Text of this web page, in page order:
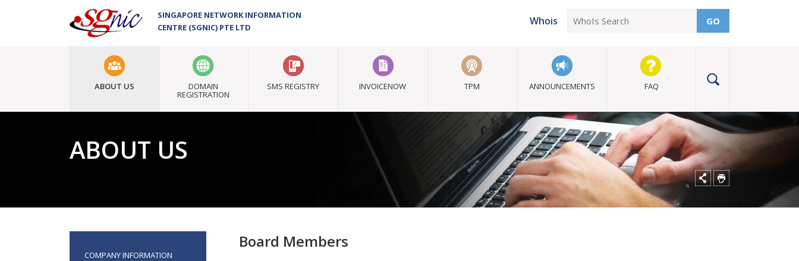
SINGAPORE NETWORK INFORMATION
CENTRE (SGNIC) PTE LTD
Whois GO
ABOUT US DOMAIN
REGISTRATION
SMS REGISTRY INVOICENOW TPM ANNOUNCEMENTS FAQ
ABOUT US
COMPANY INFORMATION
Board Members